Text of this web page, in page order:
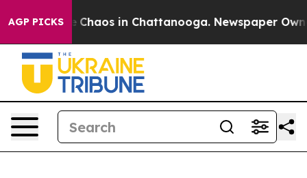
AGP PICKS
Collapse Chaos in Chattanooga. Newspaper